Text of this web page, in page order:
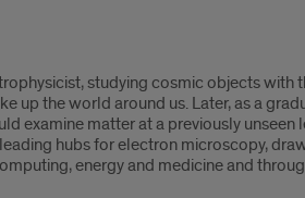
studying cosmic objects
up the world around us. Later, as a
examine matter at a previously
hubs for electron microscopy,
energy and medicine and